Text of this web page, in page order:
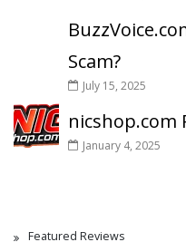
Scam?
July 15, 2025
nicshop.com
January 4, 2025
Featured Reviews